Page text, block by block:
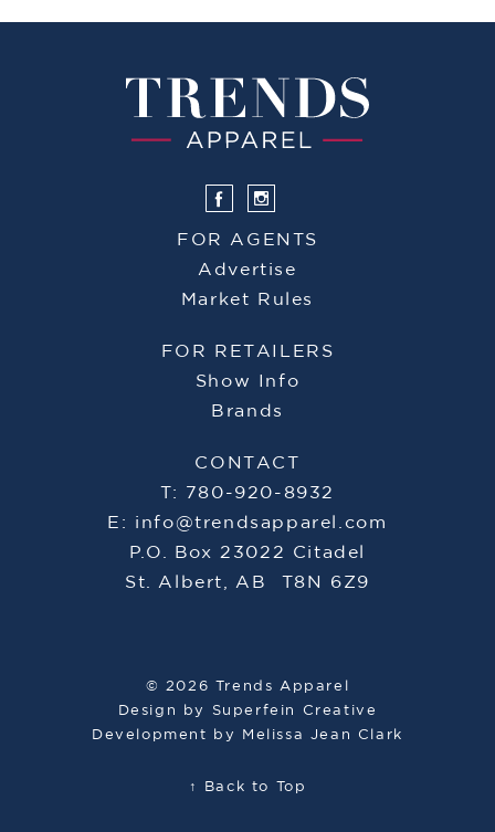
FOR AGENTS
Advertise
Market Rules
FOR RETAILERS
Show Info
Brands
CONTACT
T: 780-920-8932
E: info@trendsapparel.com
P.O. Box 23022 Citadel
St. Albert, AB T8N 6Z9
© 2026 Trends Apparel
Design by
Superfein Creative
Development by
Melissa Jean Clark
↑ Back to Top